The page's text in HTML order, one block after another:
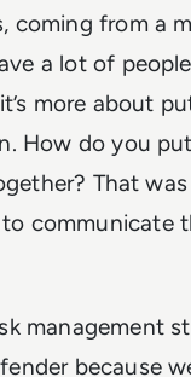
coming from a
a lot of
more about
How do you
That was
to communicate
management
because